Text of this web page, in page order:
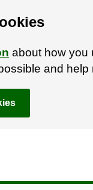
about how you
and